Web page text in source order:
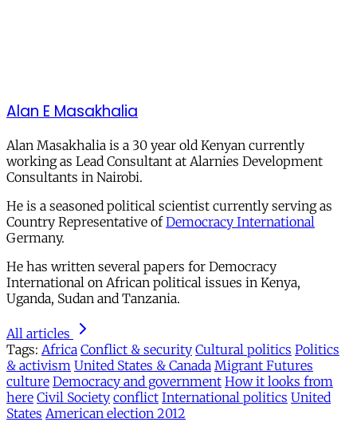
Alan E Masakhalia
Alan Masakhalia is a 30 year old Kenyan currently
working as Lead Consultant at Alarnies Development
Consultants in Nairobi.
He is a seasoned political scientist currently serving as
Country Representative ofDemocracy International
Germany.
He has written several papers for Democracy
International on African political issues in Kenya,
Uganda, Sudan and Tanzania.
All articles
Tags: Africa Conflict & security Cultural politics Politics
& activism United States & Canada Migrant Futures
culture Democracy and government How it looks from
here Civil Society conflict International politics United
States American election 2012